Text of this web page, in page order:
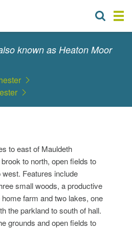
known as Heaton Moor
to east of Mauldeth
to north, open fields to
Features include
small woods, a productive
farm and two lakes, one
the parkland to south of hall.
grounds and open fields to